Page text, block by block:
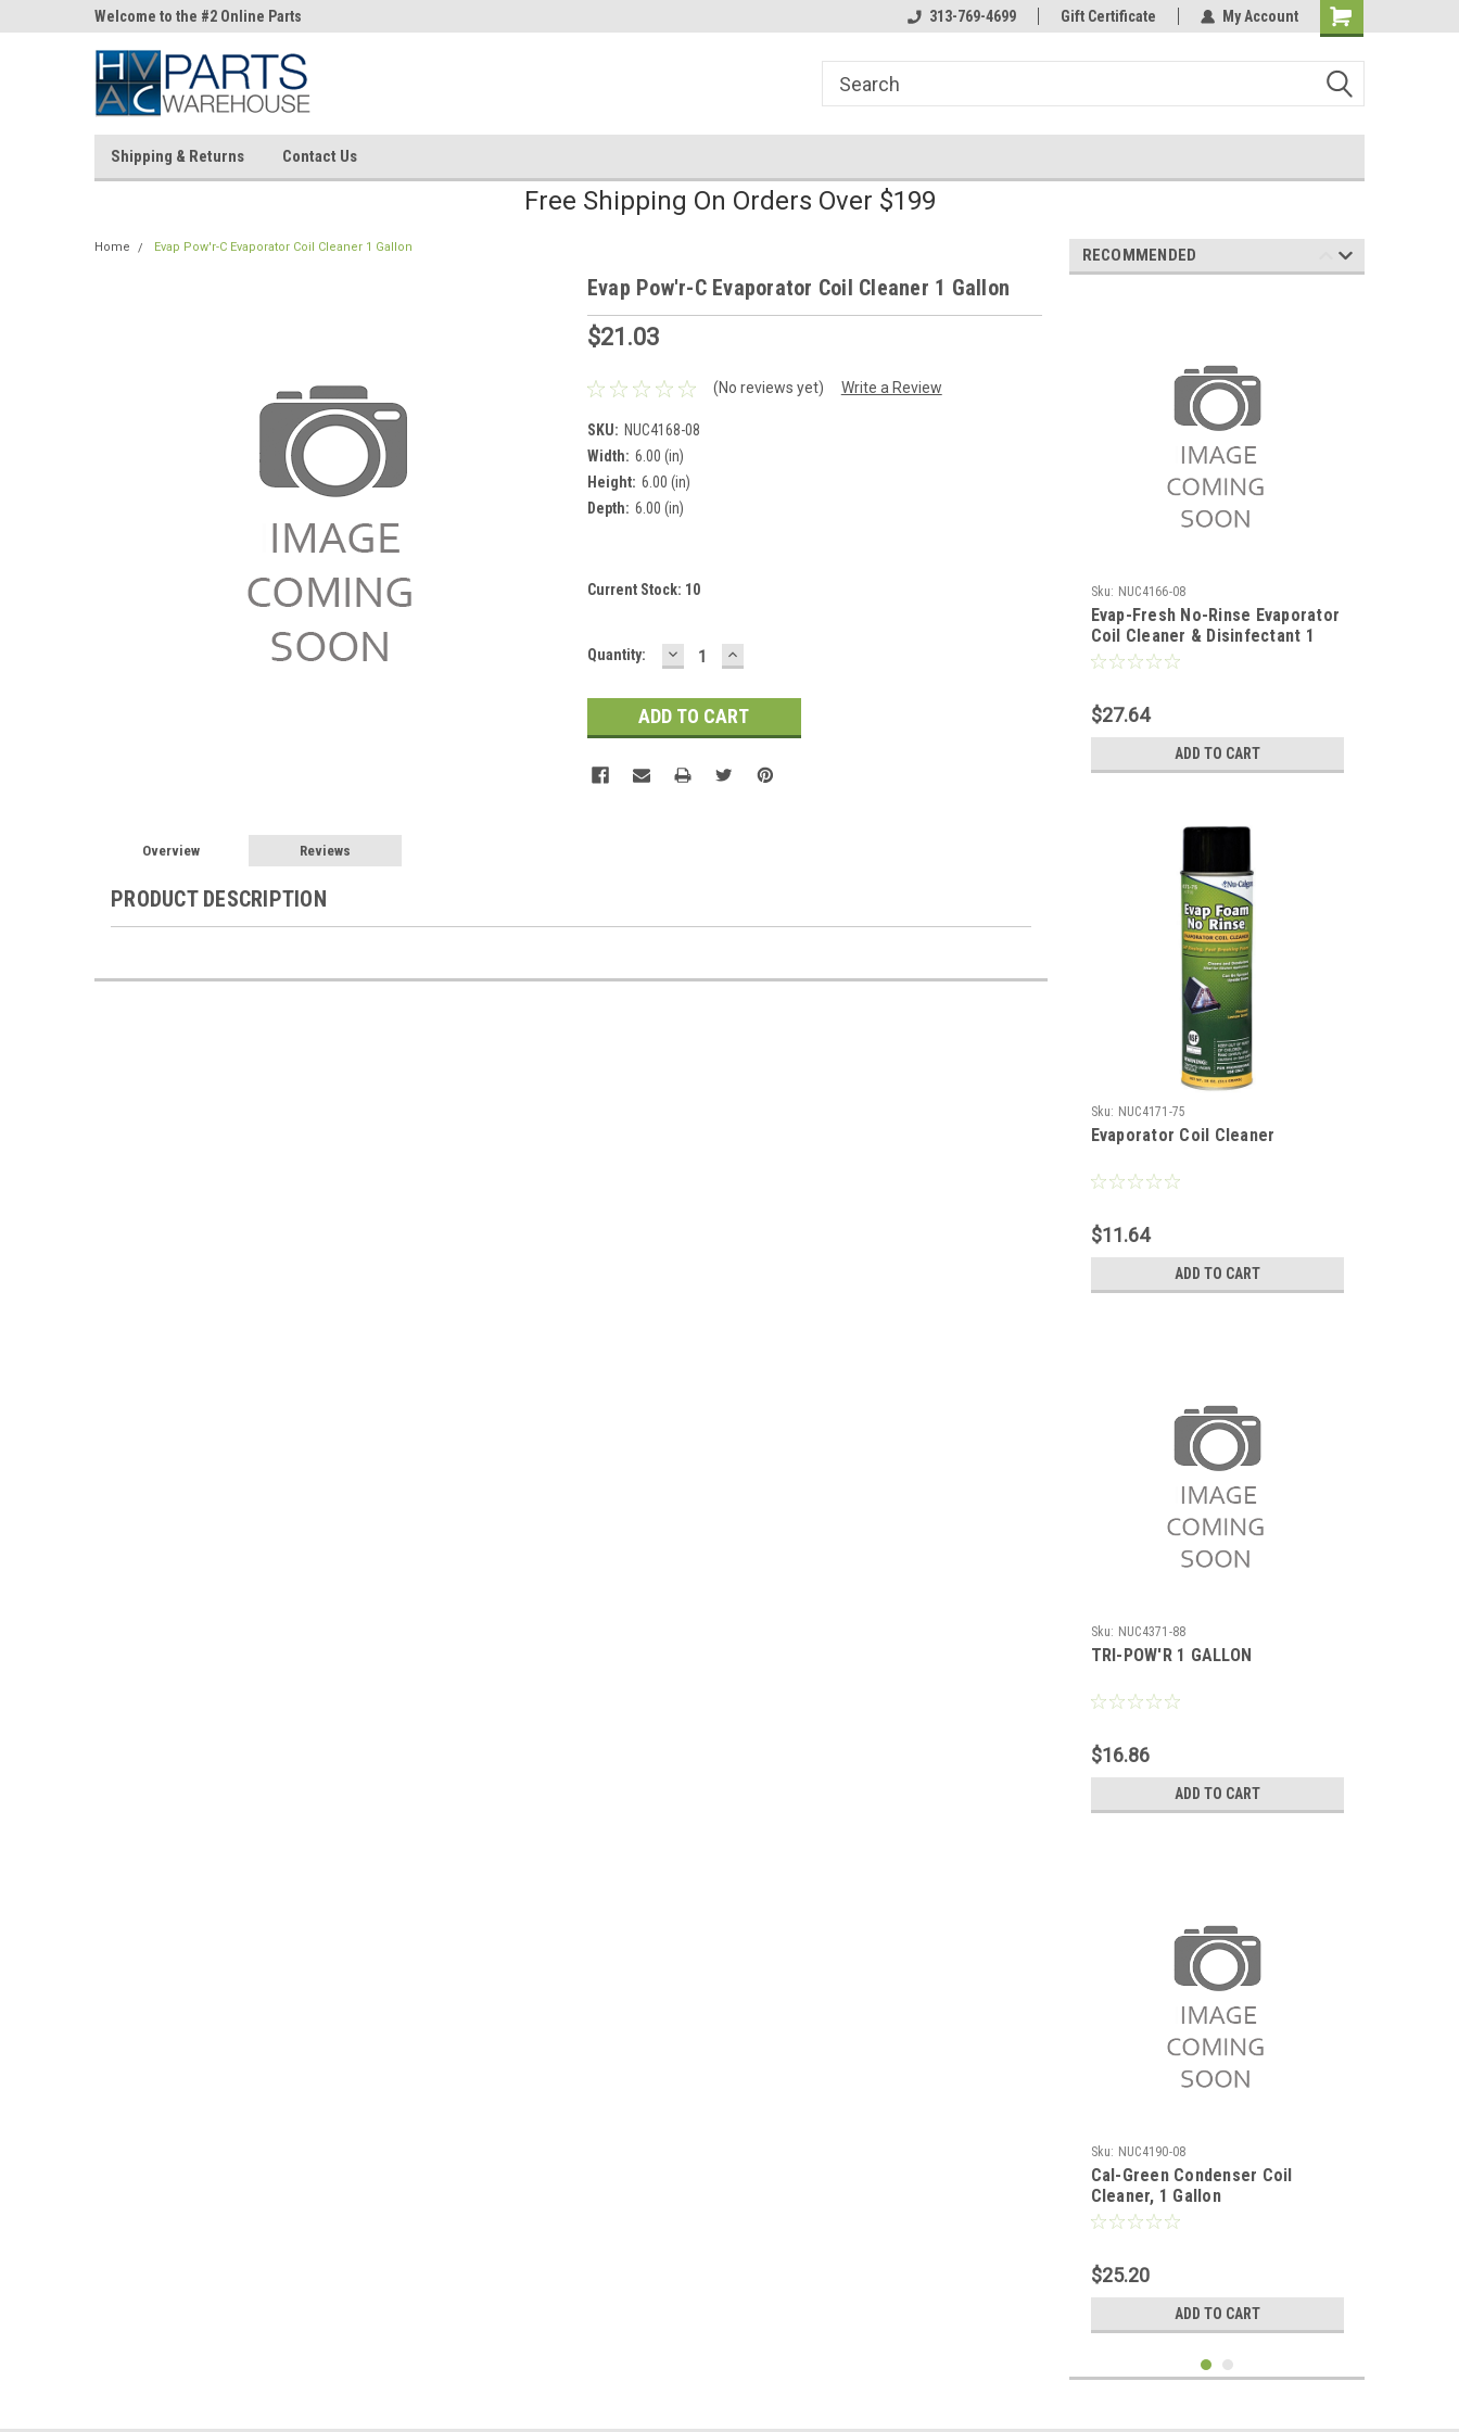
Welcome to the #2 Online Parts
Store!
Store!
Store!
Welcome to the #2 Online Parts
Store!
Welcome to the #3 Online Parts
Store!
313-769-4699 Gift Certificate My Account
Shipping & Returns Contact Us
Free Shipping On Orders Over $199
Home Evap Pow'r-C Evaporator Coil Cleaner 1 Gallon
Evap Pow'r-C Evaporator Coil Cleaner 1 Gallon
$21.03
(No reviews yet) Write a Review
SKU: NUC4168-08
Width: 6.00 (in)
Height: 6.00 (in)
Depth: 6.00 (in)
Current Stock: 10
Quantity: DECREASE
QUANTITY:
INCREASE
QUANTITY:
Overview Reviews
PRODUCT DESCRIPTION
RECOMMENDED
Sku: NUC4166-08
Evap-Fresh No-Rinse Evaporator
Coil Cleaner & Disinfectant 1
Gallon
$27.64
ADD TO CART
Sku: NUC4171-75
Evaporator Coil Cleaner
$11.64
ADD TO CART
Sku: NUC4371-88
TRI-POW'R 1 GALLON
$16.86
ADD TO CART
Sku: NUC4190-08
Cal-Green Condenser Coil
Cleaner, 1 Gallon
$25.20
ADD TO CART